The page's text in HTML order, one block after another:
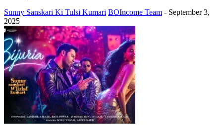
Sunny Sanskari Ki Tulsi Kumari BOIncome Team - September 3,
2025